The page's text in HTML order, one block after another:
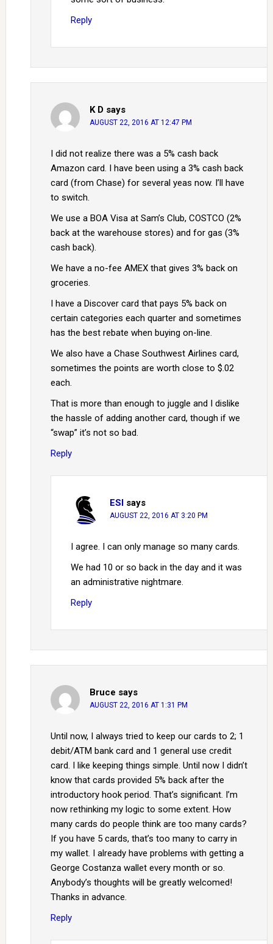
Reply
K D says
AUGUST 22, 2016 AT 12:47 PM
I did not realize there was a 5% cash back
Amazon card. I have been using a 3% cash back
card (from Chase) for several yeas now. I’ll have
to switch.
We use a BOA Visa at Sam’s Club, COSTCO (2%
back at the warehouse stores) and for gas (3%
cash back).
We have a no-fee AMEX that gives 3% back on
groceries.
I have a Discover card that pays 5% back on
certain categories each quarter and sometimes
has the best rebate when buying on-line.
We also have a Chase Southwest Airlines card,
sometimes the points are worth close to $.02
each.
That is more than enough to juggle and I dislike
the hassle of adding another card, though if we
“swap” it’s not so bad.
Reply
ESI says
AUGUST 22, 2016 AT 3:20 PM
I agree. I can only manage so many cards.
We had 10 or so back in the day and it was
an administrative nightmare.
Reply
Bruce says
AUGUST 22, 2016 AT 1:31 PM
Until now, I always tried to keep our cards to 2; 1
debit/ATM bank card and 1 general use credit
card. I like keeping things simple. Until now I didn’t
know that cards provided 5% back after the
introductory hook period. That’s significant. I’m
now rethinking my logic to some extent. How
many cards do people think are too many cards?
If you have 5 cards, that’s too many to carry in
my wallet. I already have problems with getting a
George Costanza wallet every month or so.
Anybody’s thoughts will be greatly welcomed!
Thanks in advance.
Reply